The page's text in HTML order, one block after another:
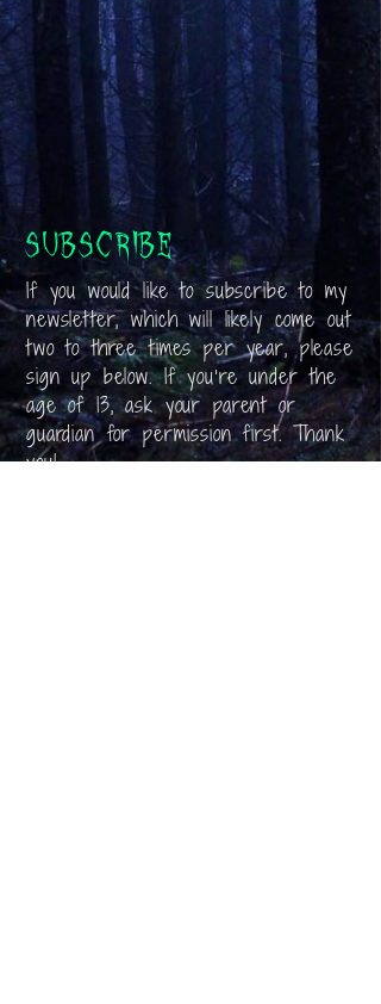
Subscribe
If you would like to subscribe to my
newsletter, which will likely come out
two to three times per year, please
sign up below. If you’re under the
age of 13, ask your parent or
guardian for permission first. Thank
you!